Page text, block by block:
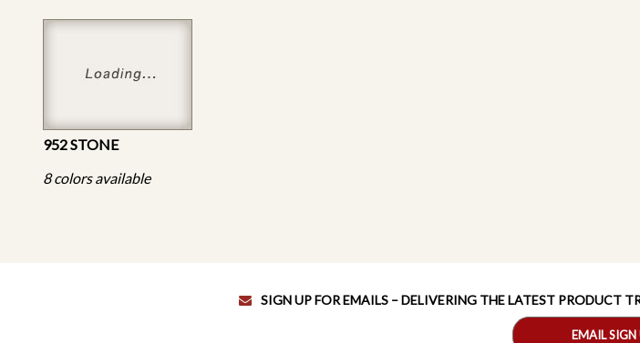
952 STONE
8 colors available
SIGN UP FOR EMAILS – DELIVERING THE LATEST PRODUCT
EMAIL SIGN